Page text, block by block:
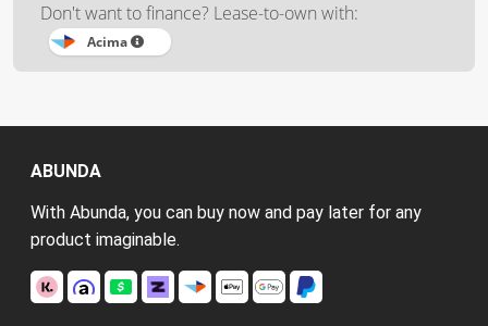
Don't want to finance? Lease-to-own with:
Acima
ABUNDA
With Abunda, you can buy now and pay later for any
product imaginable.